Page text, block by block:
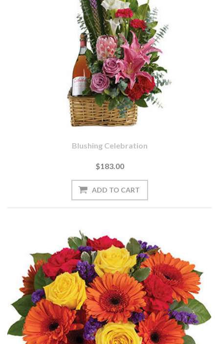
Blushing Celebration
$183.00